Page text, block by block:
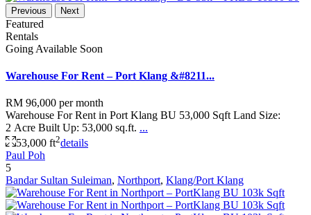
Previous Next
Featured
Rentals
Going Available Soon
Warehouse For Rent – Port Klang &#8211...
RM 96,000 per month
Warehouse For Rent in Port Klang BU 53,000 Sqft Land Size:
2 Acre Built Up: 53,000 sq.ft. ...
53,000 ft2details
Paul Poh
5
Bandar Sultan Suleiman, Northport, Klang/Port Klang